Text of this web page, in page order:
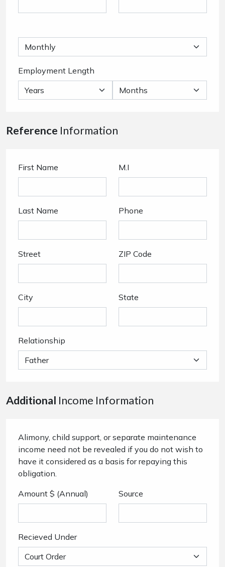
Employment Length
Reference Information
First Name M.I
Last Name Phone
Street ZIP Code
City State
Relationship
Additional Income Information
Alimony, child support, or separate maintenance
income need not be revealed if you do not wish to
have it considered as a basis for repaying this
obligation.
Amount $ (Annual)
Source
Recieved Under